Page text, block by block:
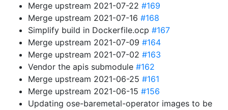
Merge upstream 2021-07-22 #169
Merge upstream 2021-07-16 #168
Simplify build in Dockerfile.ocp #167
Merge upstream 2021-07-09 #164
Merge upstream 2021-07-02 #163
Vendor the apis submodule #162
Merge upstream 2021-06-25 #161
Merge upstream 2021-06-15 #156
Updating ose-baremetal-operator images to be